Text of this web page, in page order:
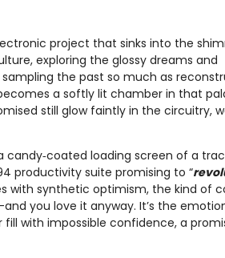
project that sinks into the
exploring the glossy dreams and
the past so much as
a softly lit chamber in that
still glow faintly in the circuitry,
candy‑coated loading screen of a
productivity suite promising to “
with synthetic optimism, the kind of
you love it anyway. It’s the
with impossible confidence, a